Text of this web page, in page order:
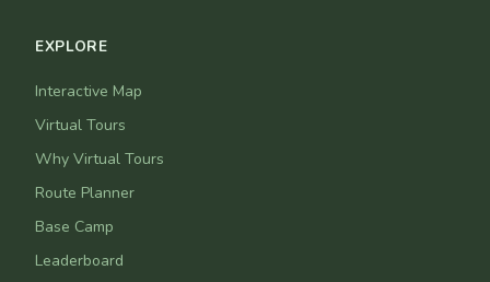
EXPLORE
Interactive Map
Virtual Tours
Why Virtual Tours
Route Planner
Base Camp
Leaderboard